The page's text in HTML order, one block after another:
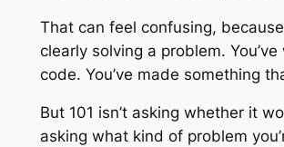
That can feel confusing, because
clearly solving a problem.
code. You’ve made something
But 101 isn’t asking whether it
asking what kind of problem